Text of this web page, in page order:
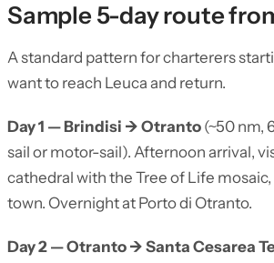
Sample 5-day route
A standard pattern for charterers
want to reach Leuca and return.
Day 1 — Brindisi → Otranto (~50 nm,
sail or motor-sail). Afternoon arrival,
cathedral with the Tree of Life
town. Overnight at Porto di Otranto.
Day 2 — Otranto → Santa Cesarea